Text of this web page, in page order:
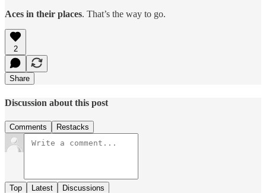
Aces in their places. That’s the way to go.
2
Share
Discussion about this post
Comments Restacks
Top Latest Discussions